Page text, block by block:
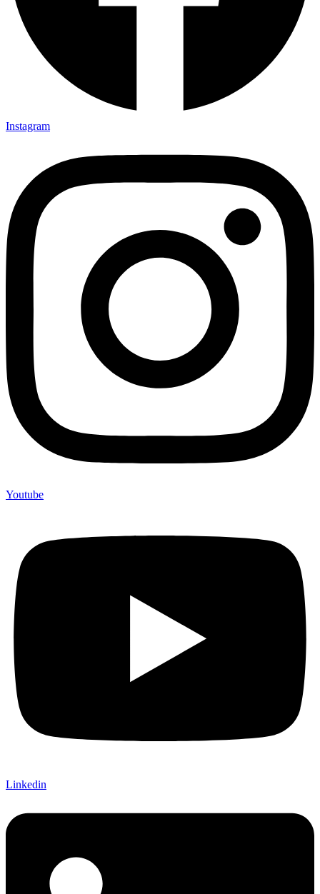
Instagram
Youtube
Linkedin